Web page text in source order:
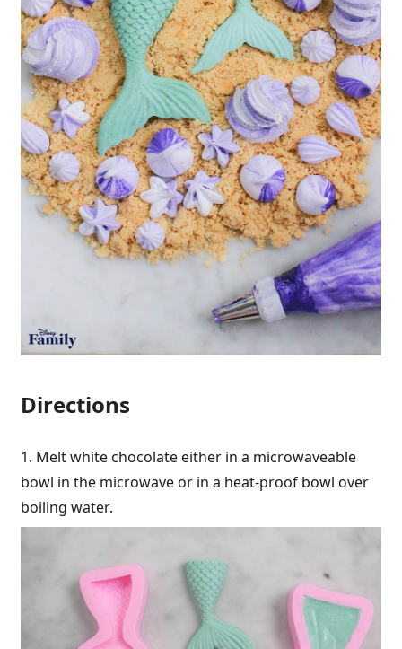
Directions
1. Melt white chocolate either in a microwaveable
bowl in the microwave or in a heat-proof bowl over
boiling water.